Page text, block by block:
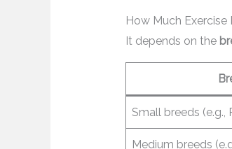
How Much
It depends on the
Small breeds (e.g.,
Medium breeds